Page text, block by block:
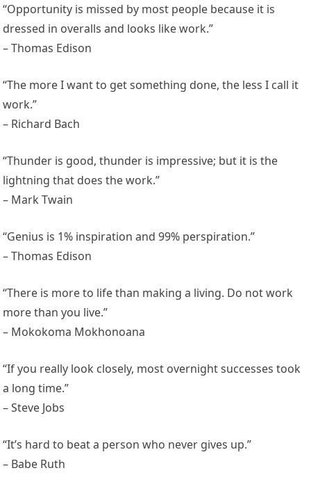
“Opportunity is missed by most people because it is
dressed in overalls and looks like work.”
– Thomas Edison
“The more I want to get something done, the less I call it
work.”
– Richard Bach
“Thunder is good, thunder is impressive; but it is the
lightning that does the work.”
– Mark Twain
“Genius is 1% inspiration and 99% perspiration.”
– Thomas Edison
“There is more to life than making a living. Do not work
more than you live.”
– Mokokoma Mokhonoana
“If you really look closely, most overnight successes took
a long time.”
– Steve Jobs
“It’s hard to beat a person who never gives up.”
– Babe Ruth